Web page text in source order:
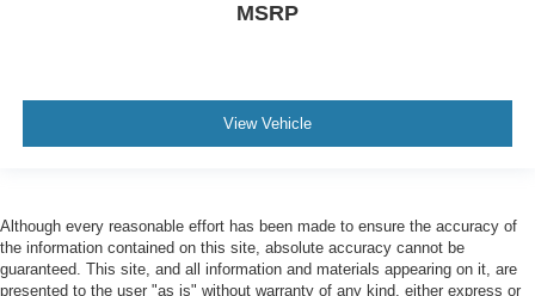
MSRP
View Vehicle
Although every reasonable effort has been made to ensure the accuracy of
the information contained on this site, absolute accuracy cannot be
guaranteed. This site, and all information and materials appearing on it, are
presented to the user "as is" without warranty of any kind, either express or